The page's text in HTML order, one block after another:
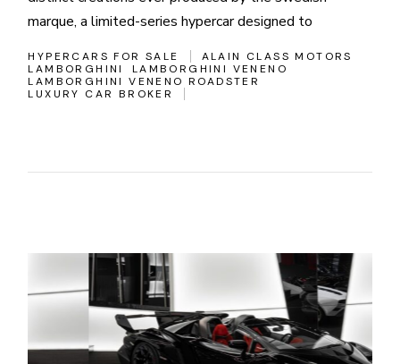
marque, a limited-series hypercar designed to
HYPERCARS FOR SALE
ALAIN CLASS MOTORS
LAMBORGHINI
LAMBORGHINI VENENO
LAMBORGHINI VENENO ROADSTER
LUXURY CAR BROKER